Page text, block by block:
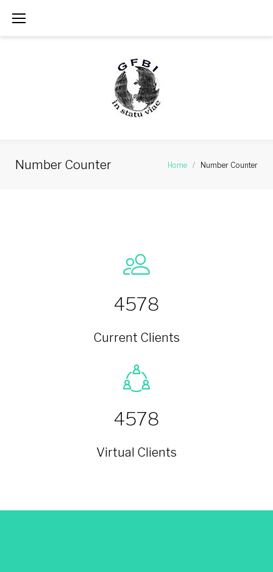
Number Counter Home / Number Counter
4578
Current Clients
4578
Virtual Clients